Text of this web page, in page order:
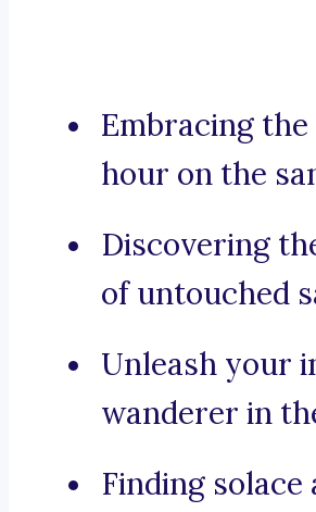
Embracing
hour on the
Discovering
of untouched
Unleash your
wanderer in
Finding solace